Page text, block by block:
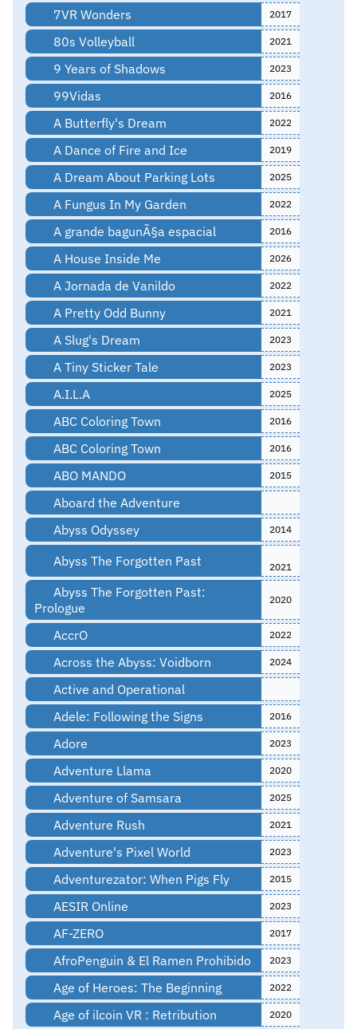
7VR Wonders 2017
80s Volleyball 2021
9 Years of Shadows 2023
99Vidas 2016
A Butterfly's Dream 2022
A Dance of Fire and Ice 2019
A Dream About Parking Lots 2025
A Fungus In My Garden 2022
A grande bagunÃ§a espacial 2016
A House Inside Me 2026
A Jornada de Vanildo 2022
A Pretty Odd Bunny 2021
A Slug's Dream 2023
A Tiny Sticker Tale 2023
A.I.L.A 2025
ABC Coloring Town 2016
ABC Coloring Town 2016
ABO MANDO 2015
Aboard the Adventure
Abyss Odyssey
2014
Abyss The Forgotten Past 2021
Abyss The Forgotten Past:
Prologue
2020
AccrO 2022
Across the Abyss: Voidborn 2024
Active and Operational
Adele: Following the Signs
2016
Adore 2023
Adventure Llama 2020
Adventure of Samsara 2025
Adventure Rush 2021
Adventure's Pixel World 2023
Adventurezator: When Pigs Fly 2015
AESIR Online 2023
AF-ZERO 2017
AfroPenguin & El Ramen Prohibido 2023
Age of Heroes: The Beginning 2022
Age of ilcoin VR : Retribution 2020